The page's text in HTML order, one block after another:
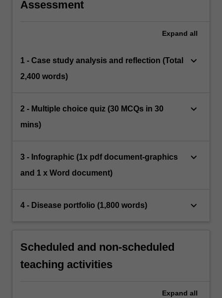
Assessment
Expand all
1 - Case study analysis and reflection (Total
2,400 words)
keyboard_arrow_down
2 - Multiple choice quiz (30 MCQs in 30
mins)
keyboard_arrow_down
3 - Infographic (1x pdf document-graphics
and 1 x Word document)
keyboard_arrow_down
4 - Disease portfolio (1,800 words) keyboard_arrow_down
Scheduled and non-scheduled
teaching activities
Expand all